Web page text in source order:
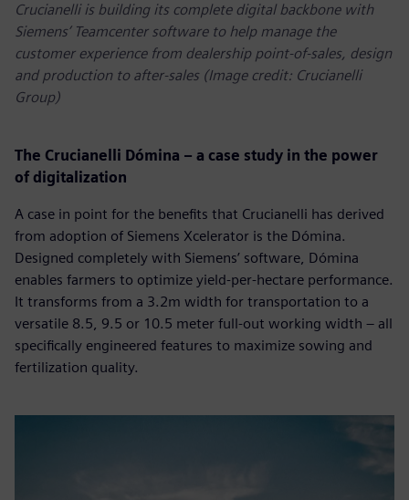
Crucianelli is building its complete digital backbone with
Siemens’ Teamcenter software to help manage the
customer experience from dealership point-of-sales, design
and production to after-sales (Image credit: Crucianelli
Group)
The Crucianelli Dómina – a case study in the power
of digitalization
A case in point for the benefits that Crucianelli has derived
from adoption of Siemens Xcelerator is the Dómina.
Designed completely with Siemens’ software, Dómina
enables farmers to optimize yield-per-hectare performance.
It transforms from a 3.2m width for transportation to a
versatile 8.5, 9.5 or 10.5 meter full-out working width – all
specifically engineered features to maximize sowing and
fertilization quality.